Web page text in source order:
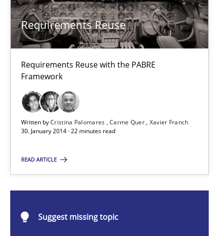
Requirements Reuse
Requirements Reuse with the PABRE
Framework
Written byCristina Palomares Carme Quer Xavier Franch
30. January 2014 · 22 minutes read
READ ARTICLE
Suggest missing topic
9 minutes
Requirements Reuse
Studies and Research
Carme Quer
Xavier Franch